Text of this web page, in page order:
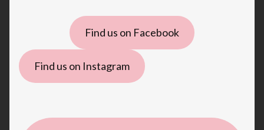
Find us on Facebook
Find us on Instagram